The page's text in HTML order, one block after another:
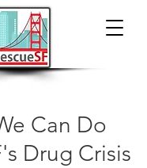
Can Do
Drug Crisis